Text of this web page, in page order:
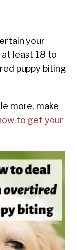
your
at least 18 to
puppy biting
more, make
to get your